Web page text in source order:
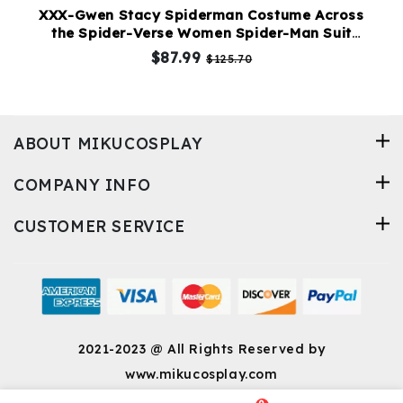
XXX-Gwen Stacy Spiderman Costume Across
the Spider-Verse Women Spider-Man Suit
Upgraded Version
$87.99 $125.70
ABOUT MIKUCOSPLAY
COMPANY INFO
CUSTOMER SERVICE
2021-2023 @ All Rights Reserved by
www.mikucosplay.com